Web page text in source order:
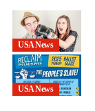
USA News
USA News